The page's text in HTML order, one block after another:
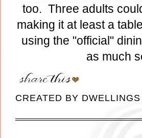
too. Three adults
making it at least a
using the "official"
as much
CREATED BY